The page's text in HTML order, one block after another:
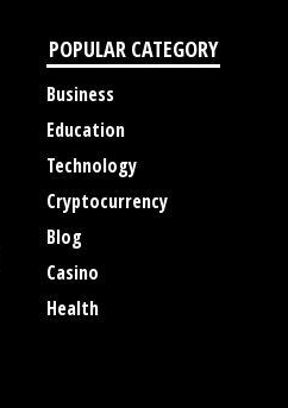
POPULAR CATEGORY
Business
Education
Technology
Cryptocurrency
Blog
Casino
Health